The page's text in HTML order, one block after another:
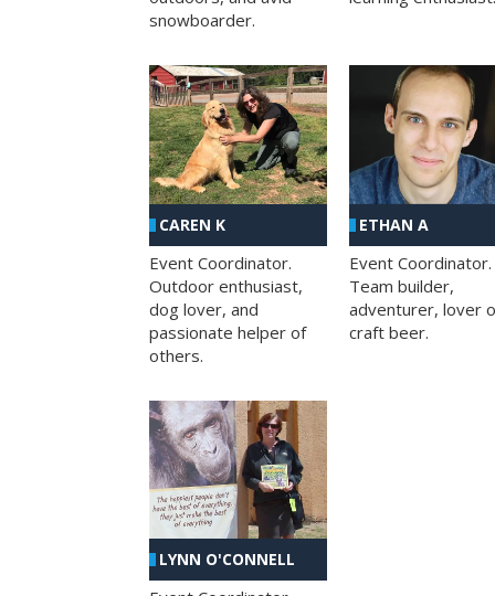
snowboarder.
CAREN K
Event Coordinator.
Outdoor enthusiast,
dog lover, and
passionate helper of
others.
ETHAN A
Event Coordinator.
Team builder,
adventurer, lover
craft beer.
LYNN O'CONNELL